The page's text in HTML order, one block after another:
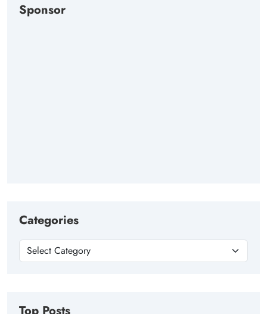
Sponsor
Categories
Top Posts